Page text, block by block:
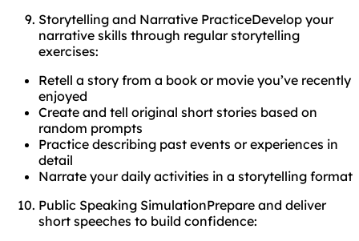
Storytelling and Narrative PracticeDevelop your
narrative skills through regular storytelling
exercises:
Retell a story from a book or movie you’ve recently
enjoyed
Create and tell original short stories based on
random prompts
Practice describing past events or experiences in
detail
Narrate your daily activities in a storytelling format
Public Speaking SimulationPrepare and deliver
short speeches to build confidence: